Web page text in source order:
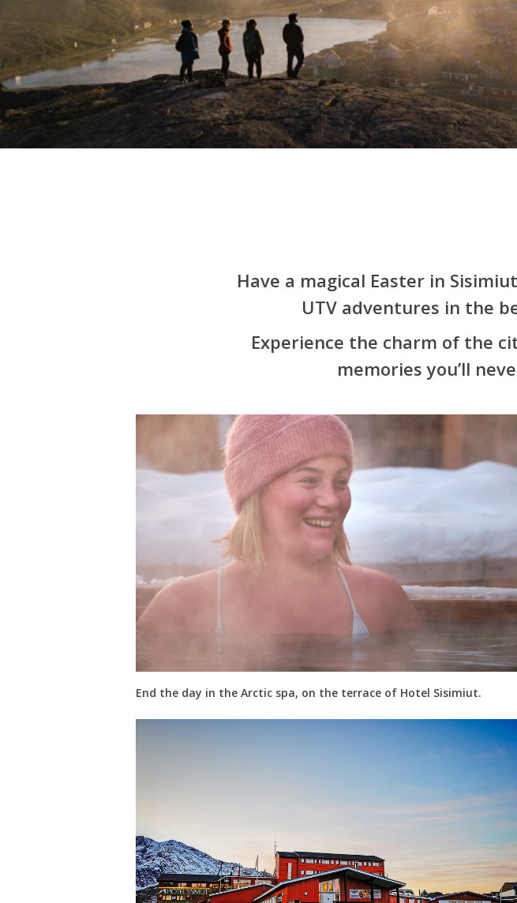
Have a magical Easter in
UTV adventures in the
Experience the charm of the
memories you’ll
End the day in the Arctic spa, on the terrace of Hotel Sisimiut.